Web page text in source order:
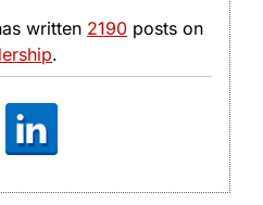
written 2190 posts on
.